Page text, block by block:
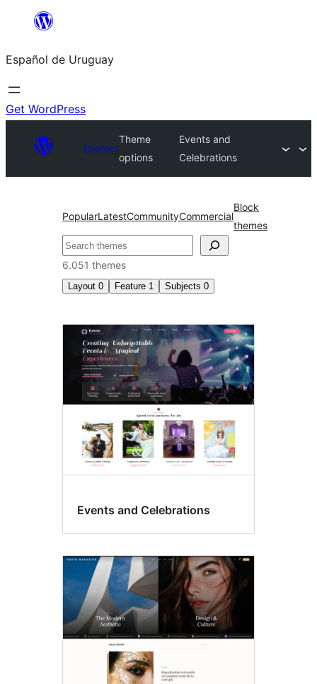
content
Español de Uruguay
Get WordPress
Themes
Theme
options
Events and
Celebrations
PopularLatestCommunityCommercial
Block
themes
Buscar
6.051 themes
Layout 0 Feature 1 Subjects 0
Theme
options
Events and Celebrations